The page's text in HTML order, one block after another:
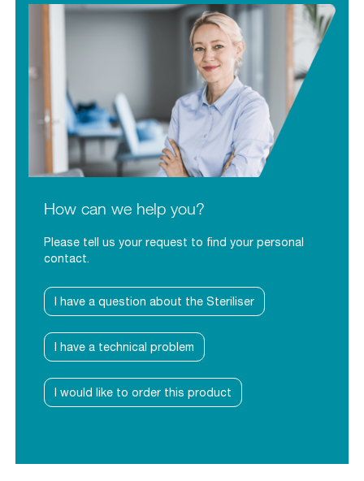
How can we help you?
Please tell us your request to find your personal
contact.
I have a question about the Steriliser
I have a technical problem
I would like to order this product